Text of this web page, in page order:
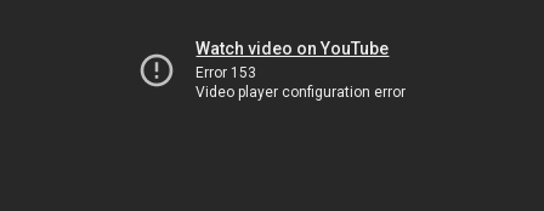
Watch video on YouTube
Error 153
Video player configuration error